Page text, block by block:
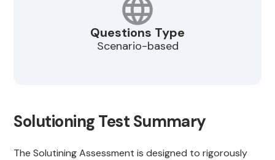
Questions Type
Scenario-based
Solutioning Test Summary
The Solutining Assessment is designed to rigorously